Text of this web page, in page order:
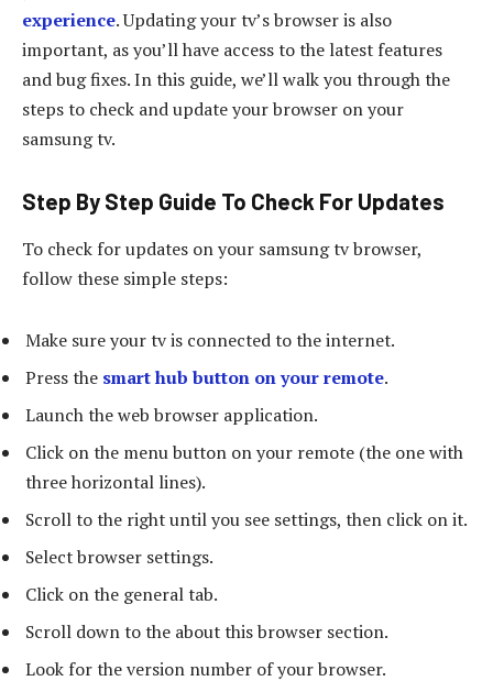
experience. Updating your tv’s browser is also
important, as you’ll have access to the latest features
and bug fixes. In this guide, we’ll walk you through the
steps to check and update your browser on your
samsung tv.
Step By Step Guide To Check For Updates
To check for updates on your samsung tv browser,
follow these simple steps:
Make sure your tv is connected to the internet.
Press the smart hub button on your remote.
Launch the web browser application.
Click on the menu button on your remote (the one with
three horizontal lines).
Scroll to the right until you see settings, then click on it.
Select browser settings.
Click on the general tab.
Scroll down to the about this browser section.
Look for the version number of your browser.